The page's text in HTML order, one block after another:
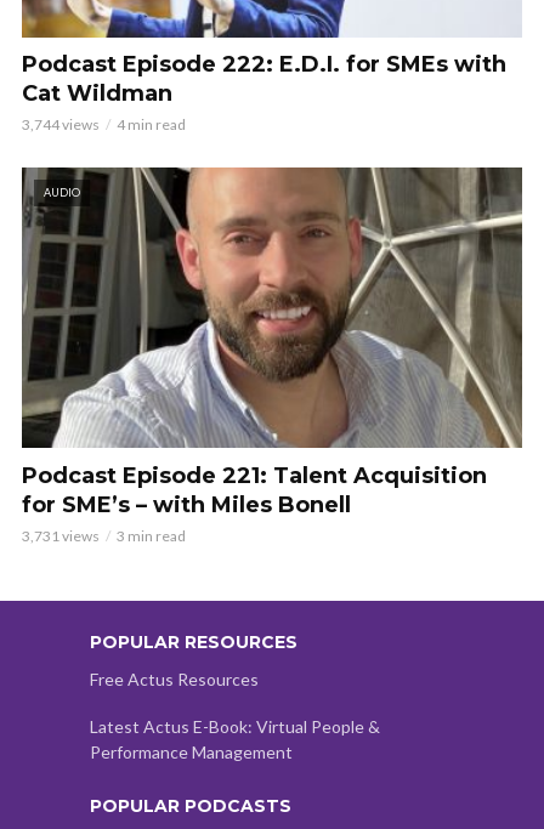
Podcast Episode 222: E.D.I. for SMEs with
Cat Wildman
3,744 views 4 min read
AUDIO
Podcast Episode 221: Talent Acquisition
for SME’s – with Miles Bonell
3,731 views 3 min read
POPULAR RESOURCES
Free Actus Resources
Latest Actus E-Book: Virtual People &
Performance Management
POPULAR PODCASTS